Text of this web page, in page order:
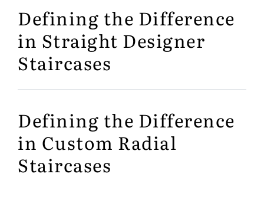
Defining the Difference
in Straight Designer
Staircases
Defining the Difference
in Custom Radial
Staircases